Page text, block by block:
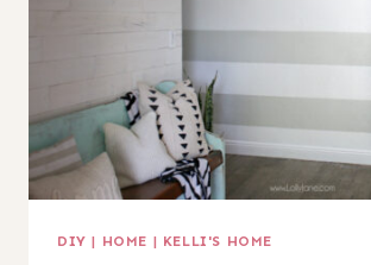
ART,
DECOR,
CHECKLISTS
+
MORE!
DIY | HOME | KELLI'S HOME